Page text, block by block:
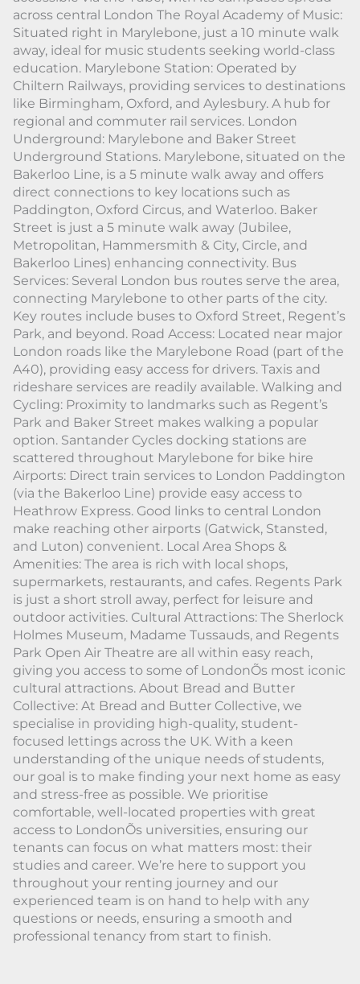
across central London The Royal Academy of Music:
Situated right in Marylebone, just a 10 minute walk
away, ideal for music students seeking world-class
education. Marylebone Station: Operated by
Chiltern Railways, providing services to destinations
like Birmingham, Oxford, and Aylesbury. A hub for
regional and commuter rail services. London
Underground: Marylebone and Baker Street
Underground Stations. Marylebone, situated on the
Bakerloo Line, is a 5 minute walk away and offers
direct connections to key locations such as
Paddington, Oxford Circus, and Waterloo. Baker
Street is just a 5 minute walk away (Jubilee,
Metropolitan, Hammersmith & City, Circle, and
Bakerloo Lines) enhancing connectivity. Bus
Services: Several London bus routes serve the area,
connecting Marylebone to other parts of the city.
Key routes include buses to Oxford Street, Regent’s
Park, and beyond. Road Access: Located near major
London roads like the Marylebone Road (part of the
A40), providing easy access for drivers. Taxis and
rideshare services are readily available. Walking and
Cycling: Proximity to landmarks such as Regent’s
Park and Baker Street makes walking a popular
option. Santander Cycles docking stations are
scattered throughout Marylebone for bike hire
Airports: Direct train services to London Paddington
(via the Bakerloo Line) provide easy access to
Heathrow Express. Good links to central London
make reaching other airports (Gatwick, Stansted,
and Luton) convenient. Local Area Shops &
Amenities: The area is rich with local shops,
supermarkets, restaurants, and cafes. Regents Park
is just a short stroll away, perfect for leisure and
outdoor activities. Cultural Attractions: The Sherlock
Holmes Museum, Madame Tussauds, and Regents
Park Open Air Theatre are all within easy reach,
giving you access to some of LondonÕs most iconic
cultural attractions. About Bread and Butter
Collective: At Bread and Butter Collective, we
specialise in providing high-quality, student-
focused lettings across the UK. With a keen
understanding of the unique needs of students,
our goal is to make finding your next home as easy
and stress-free as possible. We prioritise
comfortable, well-located properties with great
access to LondonÕs universities, ensuring our
tenants can focus on what matters most: their
studies and career. We’re here to support you
throughout your renting journey and our
experienced team is on hand to help with any
questions or needs, ensuring a smooth and
professional tenancy from start to finish.